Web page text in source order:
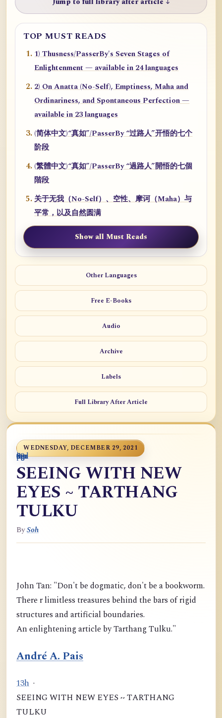
TOP MUST READS
1) Thusness/PasserBy's Seven Stages of
Enlightenment — available in 24 languages
2) On Anatta (No-Self), Emptiness, Maha and
Ordinariness, and Spontaneous Perfection —
available in 23 languages
(简体中文)“真如”/PasserBy “过路人”开悟的七个
阶段
(繁體中文)“真如”/PasserBy “過路人”開悟的七個
階段
关于无我（No-Self）、空性、摩诃（Maha）与
平常，以及自然圆满
Show all Must Reads
Other Languages
Free E-Books
Audio
Archive
Labels
Full Library After Article
WEDNESDAY, DECEMBER 29, 2021
SEEING WITH NEW
EYES ~ TARTHANG
TULKU
BySoh
John Tan: "Don't be dogmatic, don't be a bookworm.
There r limitless treasures behind the bars of rigid
structures and artificial boundaries.
An enlightening article by Tarthang Tulku."
André A. Pais
0
9
6
S
p
9
o
n
i
o
a
1
r
m
c
g
m
9
g
m
g
3
d
a
h ·
SEEING WITH NEW EYES ~ TARTHANG
TULKU